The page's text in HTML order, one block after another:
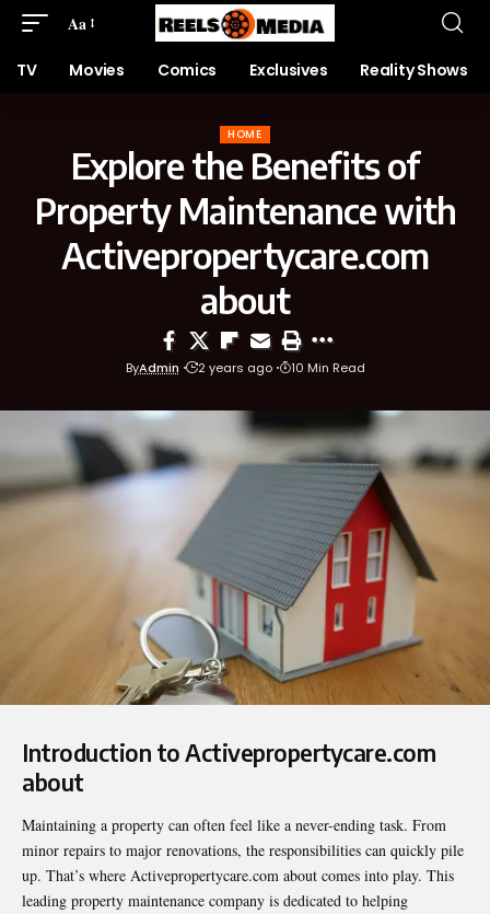
Aa
TV Movies Comics Exclusives Reality Shows
HOME
Explore the Benefits of
Property Maintenance with
Activepropertycare.com
about
ByAdmin 2 years ago 10 Min Read
Introduction to Activepropertycare.com
about
Maintaining a property can often feel like a never-ending task. From
minor repairs to major renovations, the responsibilities can quickly pile
up. That’s where Activepropertycare.com about comes into play. This
leading property maintenance company is dedicated to helping